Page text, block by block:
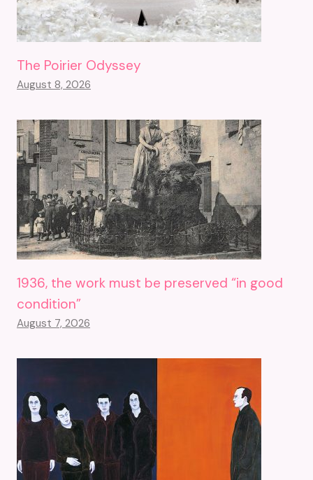
The Poirier Odyssey
August 8, 2026
1936, the work must be preserved “in good
condition”
August 7, 2026